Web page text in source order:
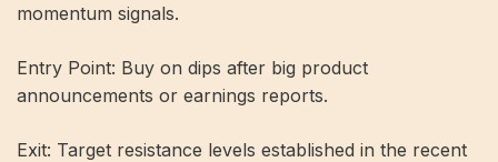
momentum signals.
Entry Point: Buy on dips after big product
announcements or earnings reports.
Exit: Target resistance levels established in the recent